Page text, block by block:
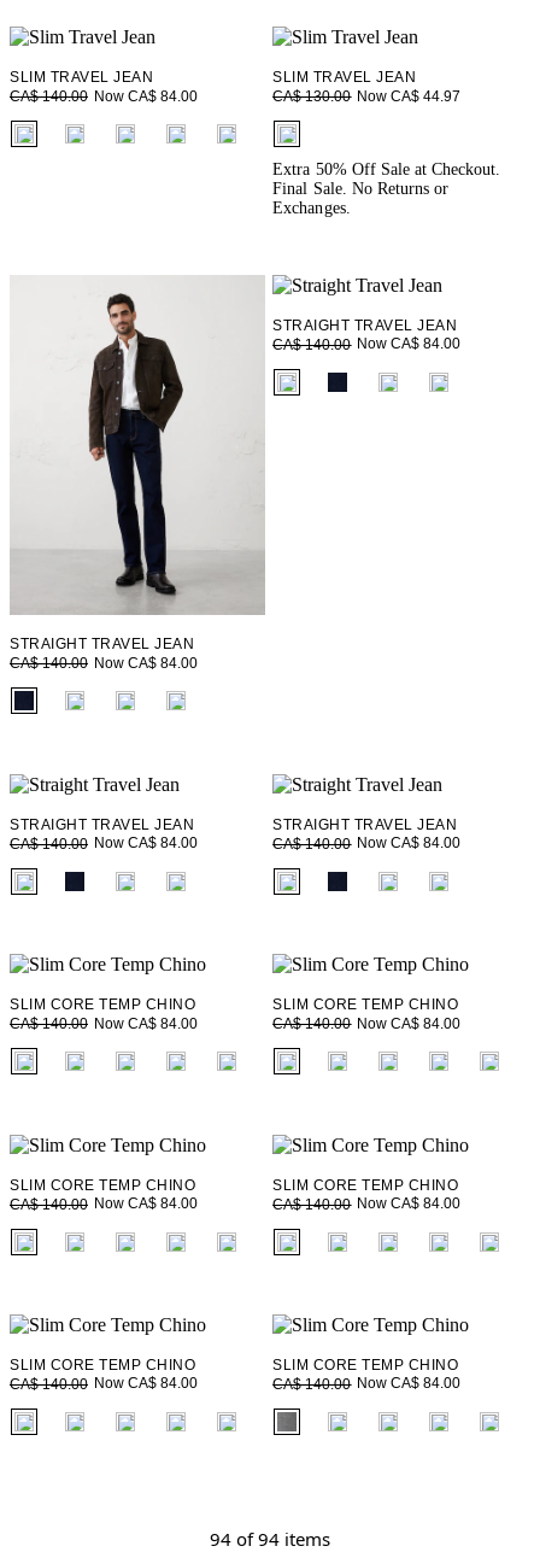
SLIM TRAVEL JEAN
CA$ 140.00 Now CA$ 84.00
fui.swatches.fieldset_name
SLIM TRAVEL JEAN
CA$ 130.00 Now CA$ 44.97
fui.swatches.fieldset_name
Extra 50% Off Sale at Checkout.
Final Sale. No Returns or
Exchanges.
STRAIGHT TRAVEL JEAN
CA$ 140.00 Now CA$ 84.00
fui.swatches.fieldset_name
STRAIGHT TRAVEL JEAN
CA$ 140.00 Now CA$ 84.00
fui.swatches.fieldset_name
STRAIGHT TRAVEL JEAN
CA$ 140.00 Now CA$ 84.00
fui.swatches.fieldset_name
STRAIGHT TRAVEL JEAN
CA$ 140.00 Now CA$ 84.00
fui.swatches.fieldset_name
SLIM CORE TEMP CHINO
CA$ 140.00 Now CA$ 84.00
fui.swatches.fieldset_name
SLIM CORE TEMP CHINO
CA$ 140.00 Now CA$ 84.00
fui.swatches.fieldset_name
SLIM CORE TEMP CHINO
CA$ 140.00 Now CA$ 84.00
fui.swatches.fieldset_name
SLIM CORE TEMP CHINO
CA$ 140.00 Now CA$ 84.00
fui.swatches.fieldset_name
SLIM CORE TEMP CHINO
CA$ 140.00 Now CA$ 84.00
fui.swatches.fieldset_name
SLIM CORE TEMP CHINO
CA$ 140.00 Now CA$ 84.00
fui.swatches.fieldset_name
94 of 94 items